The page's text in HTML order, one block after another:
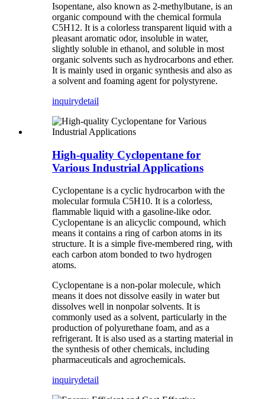
Isopentane, also known as 2-methylbutane, is an
organic compound with the chemical formula
C5H12. It is a colorless transparent liquid with a
pleasant aromatic odor, insoluble in water,
slightly soluble in ethanol, and soluble in most
organic solvents such as hydrocarbons and ether.
It is mainly used in organic synthesis and also as
a solvent and foaming agent for polystyrene.
inquirydetail
High-quality Cyclopentane for
Various Industrial Applications
Cyclopentane is a cyclic hydrocarbon with the
molecular formula C5H10. It is a colorless,
flammable liquid with a gasoline-like odor.
Cyclopentane is an alicyclic compound, which
means it contains a ring of carbon atoms in its
structure. It is a simple five-membered ring, with
each carbon atom bonded to two hydrogen
atoms.
Cyclopentane is a non-polar molecule, which
means it does not dissolve easily in water but
dissolves well in nonpolar solvents. It is
commonly used as a solvent, particularly in the
production of polyurethane foam, and as a
refrigerant. It is also used as a starting material in
the synthesis of other chemicals, including
pharmaceuticals and agrochemicals.
inquirydetail